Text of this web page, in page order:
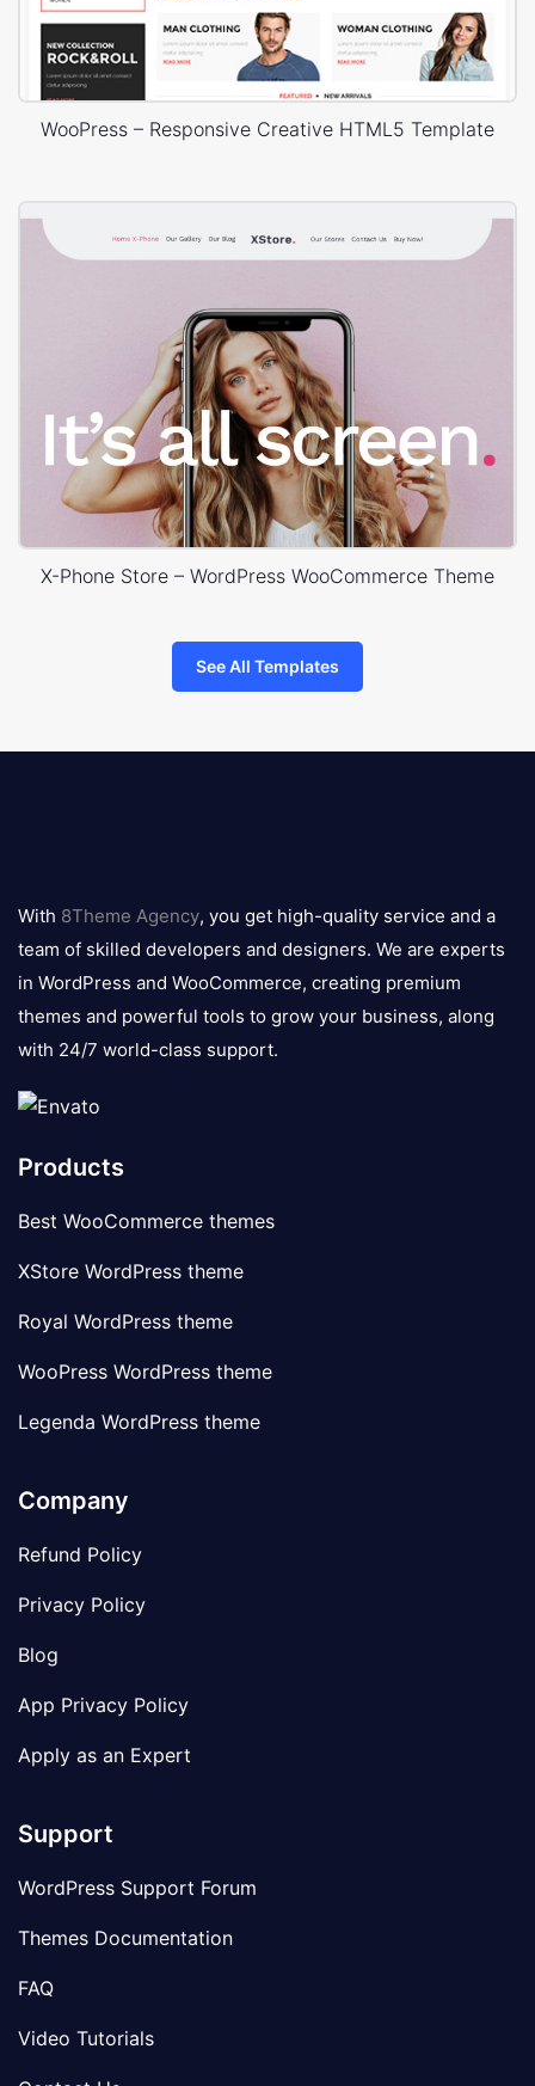
WooPress – Responsive Creative HTML5 Template
X-Phone Store – WordPress WooCommerce Theme
See All Templates
logo
With 8Theme Agency, you get high-quality service and a
team of skilled developers and designers. We are experts
in WordPress and WooCommerce, creating premium
themes and powerful tools to grow your business, along
with 24/7 world-class support.
Products
Best WooCommerce themes
XStore WordPress theme
Royal WordPress theme
WooPress WordPress theme
Legenda WordPress theme
Company
Refund Policy
Privacy Policy
Blog
App Privacy Policy
Apply as an Expert
Support
WordPress Support Forum
Themes Documentation
FAQ
Video Tutorials